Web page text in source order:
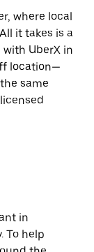
where local
it takes is a
UberX in
location—
same
in
To help